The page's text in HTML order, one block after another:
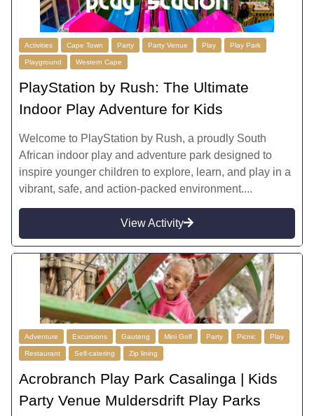
Activities Cape Town Party Party Venue Play Play Park
Playground Western Cape
PlayStation by Rush: The Ultimate
Indoor Play Adventure for Kids
Welcome to PlayStation by Rush, a proudly South
African indoor play and adventure park designed to
inspire younger children to explore, learn, and play in a
vibrant, safe, and action-packed environment....
View Activity
Adventure Excursions Gauteng Mini Golf Party Picnic Play
Restaurant Self-catering Zip lining
Acrobranch Play Park Casalinga | Kids
Party Venue Muldersdrift Play Parks